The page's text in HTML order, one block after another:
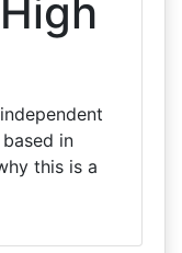
in
this is a